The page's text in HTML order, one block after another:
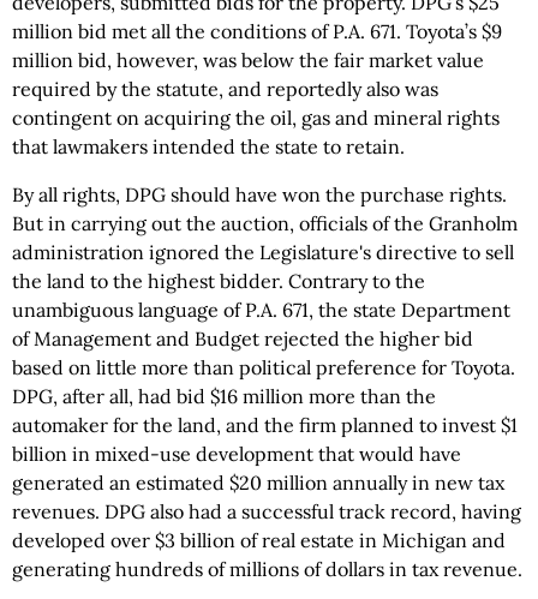
million bid met all the conditions of P.A. 671. Toyota’s $9
million bid, however, was below the fair market value
required by the statute, and reportedly also was
contingent on acquiring the oil, gas and mineral rights
that lawmakers intended the state to retain.
By all rights, DPG should have won the purchase rights.
But in carrying out the auction, officials of the Granholm
administration ignored the Legislature's directive to sell
the land to the highest bidder. Contrary to the
unambiguous language of P.A. 671, the state Department
of Management and Budget rejected the higher bid
based on little more than political preference for Toyota.
DPG, after all, had bid $16 million more than the
automaker for the land, and the firm planned to invest $1
billion in mixed-use development that would have
generated an estimated $20 million annually in new tax
revenues. DPG also had a successful track record, having
developed over $3 billion of real estate in Michigan and
generating hundreds of millions of dollars in tax revenue.